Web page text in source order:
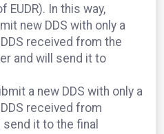
In this way,
new DDS with only a
received from the
and will send it to
a new DDS with only a
received from
send it to the final